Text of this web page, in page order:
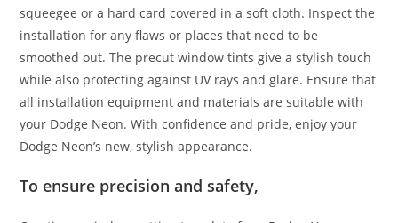
squeegee or a hard card covered in a soft cloth. Inspect the
installation for any flaws or places that need to be
smoothed out. The precut window tints give a stylish touch
while also protecting against UV rays and glare. Ensure that
all installation equipment and materials are suitable with
your Dodge Neon. With confidence and pride, enjoy your
Dodge Neon’s new, stylish appearance.
To ensure precision and safety,